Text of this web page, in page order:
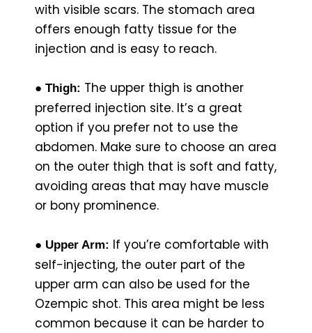
with visible scars. The stomach area
offers enough fatty tissue for the
injection and is easy to reach.
● Thigh: The upper thigh is another
preferred injection site. It’s a great
option if you prefer not to use the
abdomen. Make sure to choose an area
on the outer thigh that is soft and fatty,
avoiding areas that may have muscle
or bony prominence.
● Upper Arm: If you’re comfortable with
self-injecting, the outer part of the
upper arm can also be used for the
Ozempic shot. This area might be less
common because it can be harder to